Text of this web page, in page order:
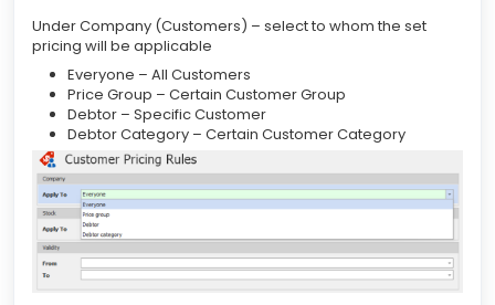
Under Company (Customers) – select to whom the set
pricing will be applicable
Everyone – All Customers
Price Group – Certain Customer Group
Debtor – Specific Customer
Debtor Category – Certain Customer Category